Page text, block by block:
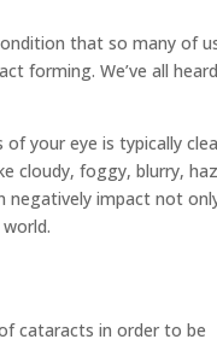
that so many of
forming. We’ve all
your eye is typically
cloudy, foggy, blurry,
negatively impact not
cataracts in order to be